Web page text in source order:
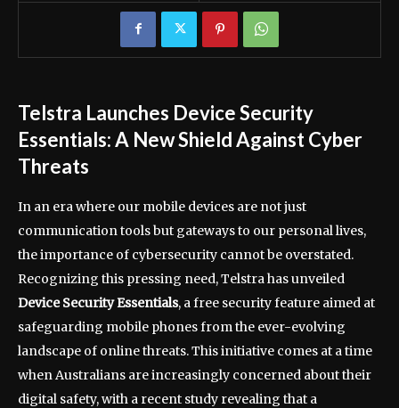
Telstra Launches Device Security
Essentials: A New Shield Against Cyber
Threats
In an era where our mobile devices are not just
communication tools but gateways to our personal lives,
the importance of cybersecurity cannot be overstated.
Recognizing this pressing need, Telstra has unveiled
Device Security Essentials, a free security feature aimed at
safeguarding mobile phones from the ever-evolving
landscape of online threats. This initiative comes at a time
when Australians are increasingly concerned about their
digital safety, with a recent study revealing that a